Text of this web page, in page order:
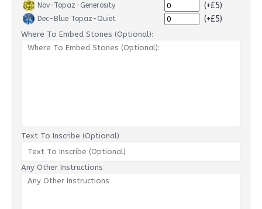
Nov-Topaz-Generosity (+£5)
Dec-Blue Topaz-Quiet (+£5)
Where To Embed Stones (Optional):
Text To Inscribe (Optional)
Any Other Instructions